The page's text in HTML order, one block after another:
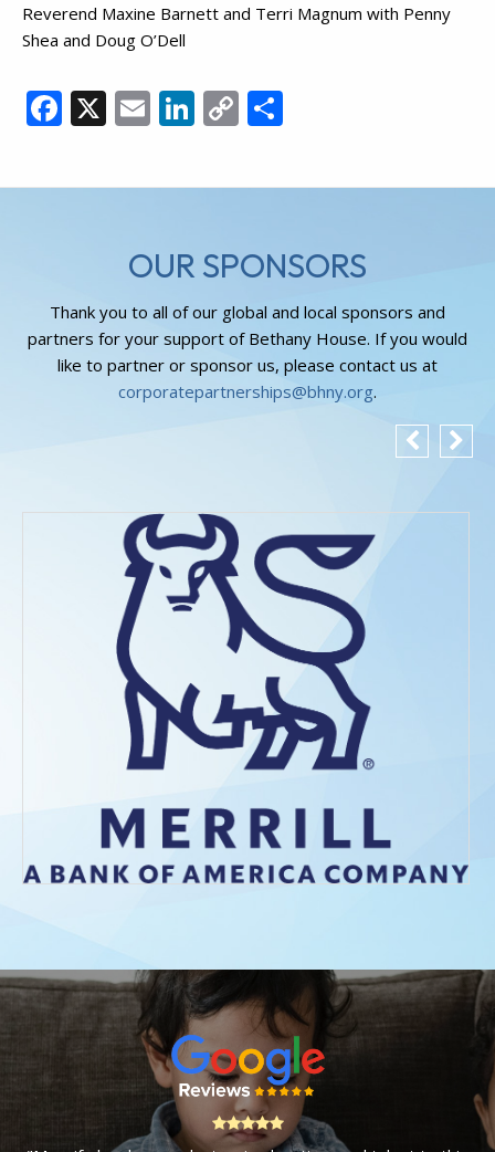
Reverend Maxine Barnett and Terri Magnum with Penny
Shea and Doug O’Dell
Facebook
X EmailLinkedIn
Copy
OUR SPONSORS
Thank you to all of our global and local sponsors and
partners for your support of Bethany House. If you would
like to partner or sponsor us, please contact us at
corporatepartnerships@bhny.org.